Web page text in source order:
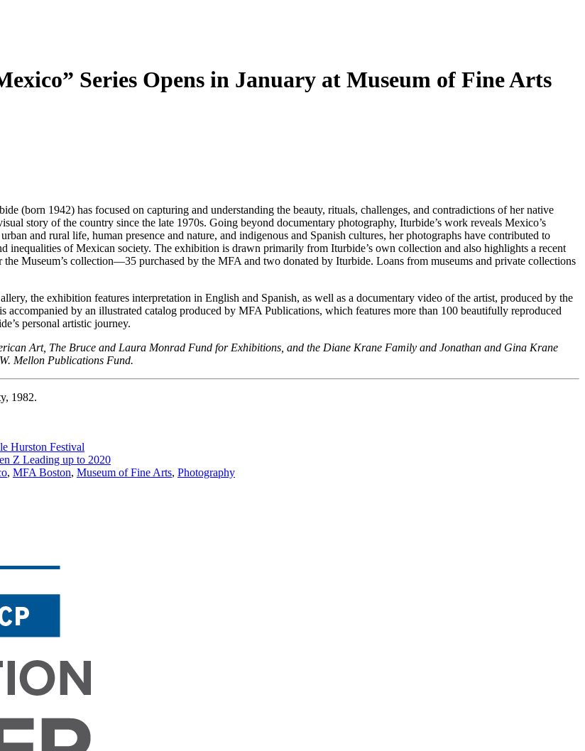
Series Opens in January at Museum of Fine Arts
(born 1942) has focused on capturing and understanding the beauty, rituals, challenges, and contradictions of her native
story of the country since the late 1970s. Going beyond documentary photography, Iturbide’s work reveals Mexico’s
and rural life, human presence and nature, and indigenous and Spanish cultures, her photographs have contributed to
inequalities of Mexican society. The exhibition is drawn primarily from Iturbide’s own collection and also highlights a recent
Museum’s collection—35 purchased by the MFA and two donated by Iturbide. Loans from museums and private collections
the exhibition features interpretation in English and Spanish, as well as a documentary video of the artist, produced by the
is accompanied by an illustrated catalog produced by MFA Publications, which features more than 100 beautifully reproduced
personal artistic journey.
Art, The Bruce and Laura Monrad Fund for Exhibitions, and the Diane Krane Family and Jonathan and Gina Krane
Mellon Publications Fund.
1982.
Hurston Festival
Z Leading up to 2020
, MFA Boston, Museum of Fine Arts, Photography